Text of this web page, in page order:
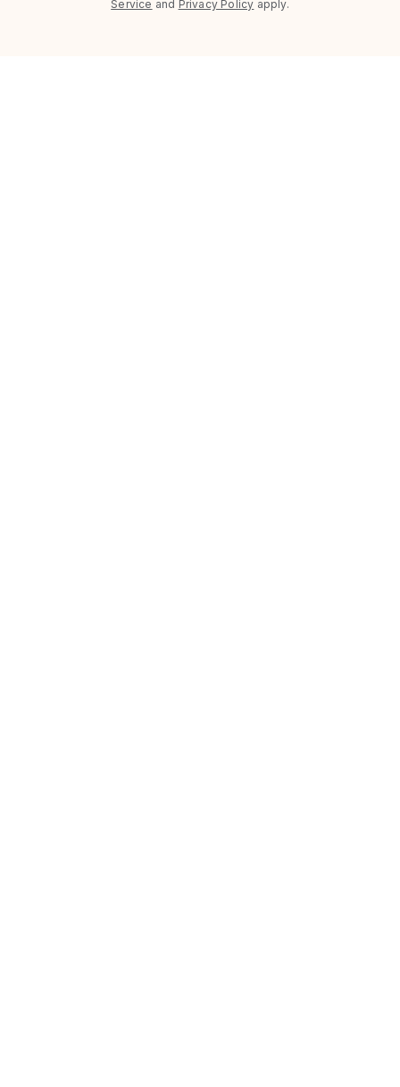
Service and Privacy Policy apply.